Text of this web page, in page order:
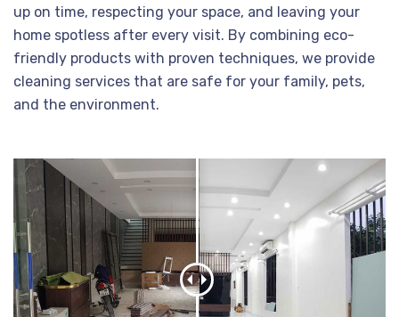
up on time, respecting your space, and leaving your
home spotless after every visit. By combining eco-
friendly products with proven techniques, we provide
cleaning services that are safe for your family, pets,
and the environment.